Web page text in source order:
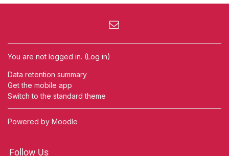
You are not logged in. (Log in)
Data retention summary
Get the mobile app
Switch to the standard theme
Powered by Moodle
Follow Us